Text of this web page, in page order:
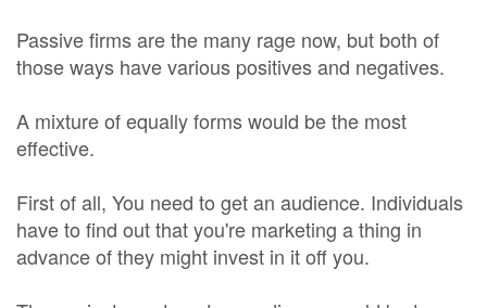
Passive firms are the many rage now, but both of
those ways have various positives and negatives.
A mixture of equally forms would be the most
effective.
First of all, You need to get an audience. Individuals
have to find out that you're marketing a thing in
advance of they might invest in it off you.